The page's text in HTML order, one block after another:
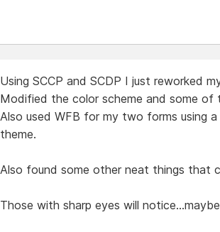
Using SCCP and SCDP I just reworked
Modified the color scheme and some of
Also used WFB for my two forms using
theme.
Also found some other neat things that
Those with sharp eyes will